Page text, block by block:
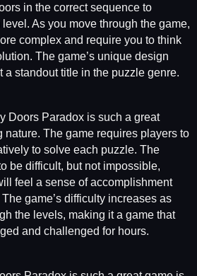
in the correct sequence to
As you move through the game,
complex and require you to think
The game’s unique design
a standout title in the puzzle genre.
Doors Paradox is such a great
nature. The game requires players to
to solve each puzzle. The
be difficult, but not impossible,
feel a sense of accomplishment
game’s difficulty increases as
the levels, making it a game that
and challenged for hours.